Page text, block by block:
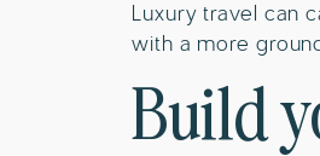
Luxury travel can
with a more
Build